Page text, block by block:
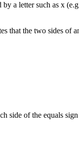
a letter such as x
the two sides of
side of the equals sign